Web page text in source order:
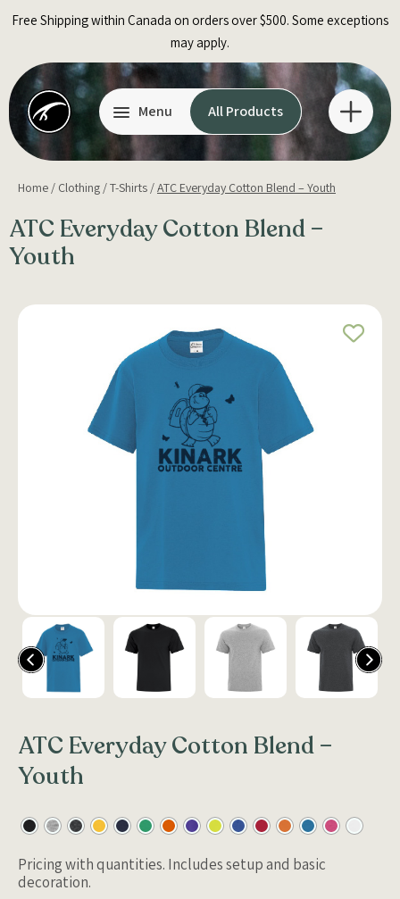
Free Shipping within Canada on orders over $500. Some exceptions
may apply.
Menu All Products
Home / Clothing /T-Shirts /ATC Everyday Cotton Blend – Youth
ATC Everyday Cotton Blend –
Youth
ATC Everyday Cotton Blend –
Youth
Pricing with quantities. Includes setup and basic
decoration.